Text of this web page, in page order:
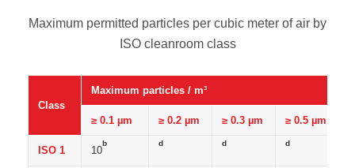
Maximum permitted particles per cubic meter of air by
ISO cleanroom class
Class
Maximum particles / m³
≥ 0.1 µm ≥ 0.2 µm ≥ 0.3 µm ≥ 0.5 µm
ISO 1 10
b d d d